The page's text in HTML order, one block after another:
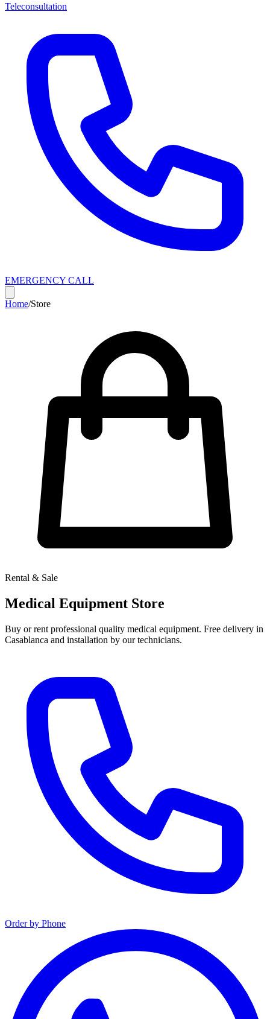
Teleconsultation
EMERGENCY CALL
Home/Store
Rental & Sale
Medical Equipment Store
Buy or rent professional quality medical equipment. Free delivery in
Casablanca and installation by our technicians.
Order by Phone